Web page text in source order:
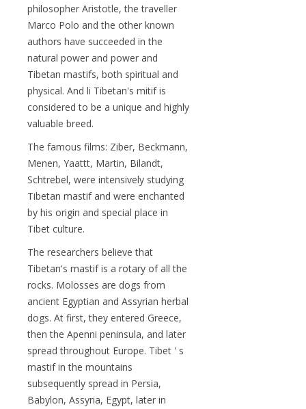
philosopher Aristotle, the traveller
Marco Polo and the other known
authors have succeeded in the
natural power and power and
Tibetan mastifs, both spiritual and
physical. And li Tibetan's mitif is
considered to be a unique and highly
valuable breed.
The famous films: Ziber, Beckmann,
Menen, Yaattt, Martin, Bilandt,
Schtrebel, were intensively studying
Tibetan mastif and were enchanted
by his origin and special place in
Tibet culture.
The researchers believe that
Tibetan's mastif is a rotary of all the
rocks. Molosses are dogs from
ancient Egyptian and Assyrian herbal
dogs. At first, they entered Greece,
then the Apenni peninsula, and later
spread throughout Europe. Tibet ' s
mastif in the mountains
subsequently spread in Persia,
Babylon, Assyria, Egypt, later in